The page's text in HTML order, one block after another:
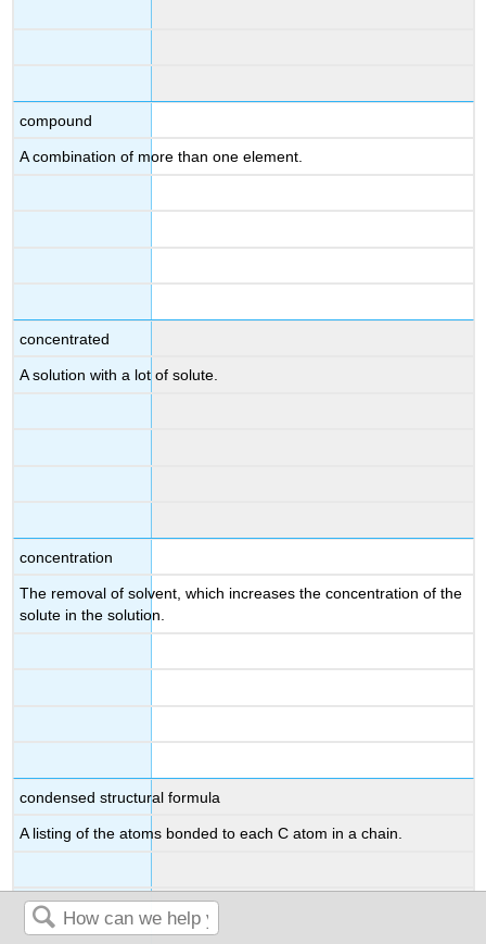
compound
A combination of more than one element.
concentrated
A solution with a lot of solute.
concentration
The removal of solvent, which increases the concentration of the
solute in the solution.
condensed structural formula
A listing of the atoms bonded to each C atom in a chain.